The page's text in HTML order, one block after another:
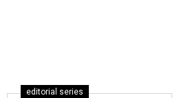
editorial series